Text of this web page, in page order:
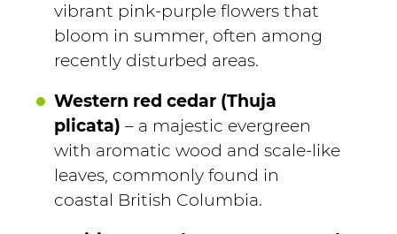
vibrant pink-purple flowers that
bloom in summer, often among
recently disturbed areas.
Western red cedar (Thuja
plicata) – a majestic evergreen
with aromatic wood and scale-like
leaves, commonly found in
coastal British Columbia.